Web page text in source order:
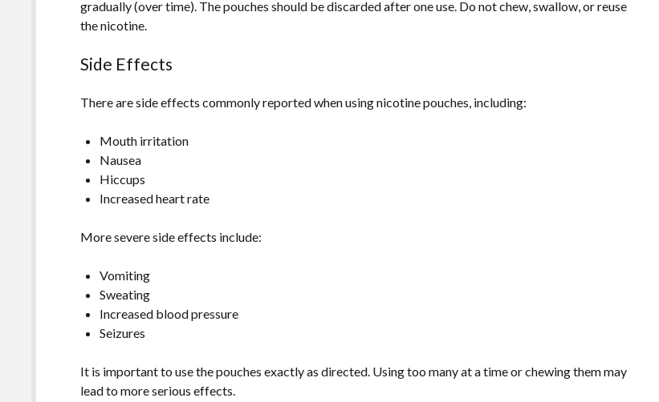
gradually (over time). The pouches should be discarded after one use. Do not chew, swallow, or reuse
the nicotine.
Side Effects
There are side effects commonly reported when using nicotine pouches, including:
Mouth irritation
Nausea
Hiccups
Increased heart rate
More severe side effects include:
Vomiting
Sweating
Increased blood pressure
Seizures
It is important to use the pouches exactly as directed. Using too many at a time or chewing them may
lead to more serious effects.